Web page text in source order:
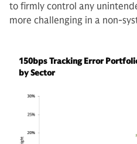
to firmly control any
more challenging in a non-
150bps Tracking Error
by Sector